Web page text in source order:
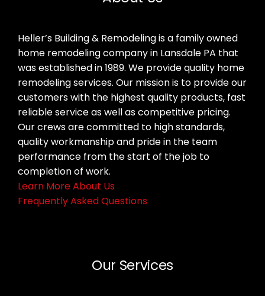
Heller’s Building & Remodeling is a family owned
home remodeling company in Lansdale PA that
was established in 1989. We provide quality home
remodeling services. Our mission is to provide our
customers with the highest quality products, fast
reliable service as well as competitive pricing.
Our crews are committed to high standards,
quality workmanship and pride in the team
performance from the start of the job to
completion of work.
Learn More About Us
Frequently Asked Questions
Our Services